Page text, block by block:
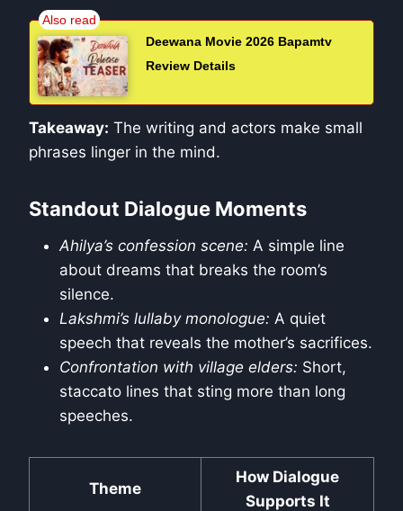
Deewana Movie 2026 Bapamtv
Review Details
Takeaway: The writing and actors make small
phrases linger in the mind.
Standout Dialogue Moments
Ahilya’s confession scene: A simple line
about dreams that breaks the room’s
silence.
Lakshmi’s lullaby monologue: A quiet
speech that reveals the mother’s sacrifices.
Confrontation with village elders: Short,
staccato lines that sting more than long
speeches.
Theme
How Dialogue
Supports It